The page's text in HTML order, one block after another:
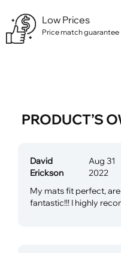
Low Prices
Price match guarantee
PRODUCT’S
David
Erickson
Aug 31
2022
My mats fit perfect,
fantastic!!! I highly